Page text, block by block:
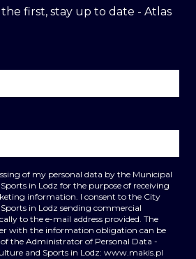
first, stay up to date - Atlas
of my personal data by the Municipal
in Lodz for the purpose of receiving
information. I consent to the City
in Lodz sending commercial
to the e-mail address provided. The
with the information obligation can be
the Administrator of Personal Data -
and Sports in Lodz: www.makis.pl